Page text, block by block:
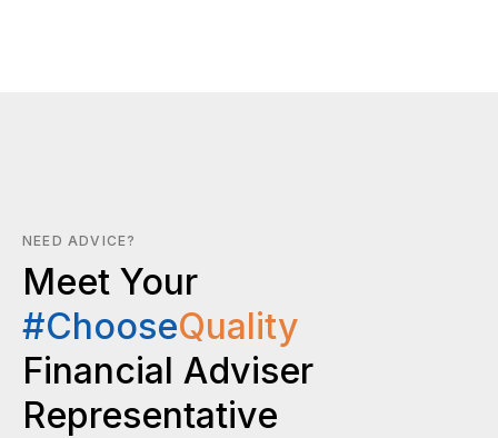
NEED ADVICE?
Meet Your
#ChooseQuality
Financial Adviser
Representative